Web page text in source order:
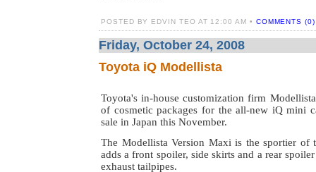
POSTED BY EDVIN TEO AT 12:00 AM • COMMENTS (0)
Friday, October 24, 2008
Toyota iQ Modellista
Toyota's in-house customization firm
of cosmetic packages for the all-new iQ mini
sale in Japan this November.
The Modellista Version Maxi is the sportier of
adds a front spoiler, side skirts and a rear
exhaust tailpipes.